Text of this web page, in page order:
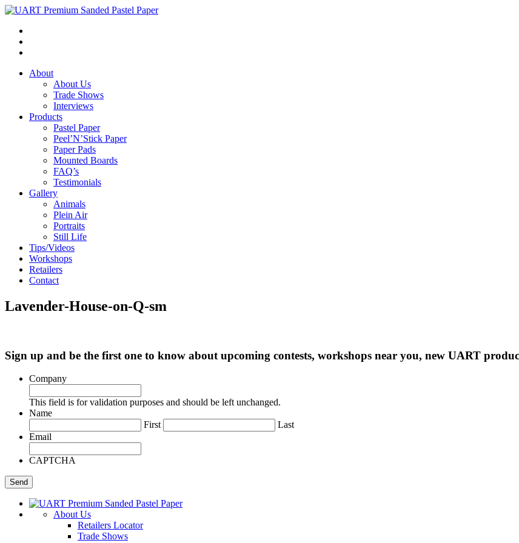
About
About Us
Trade Shows
Interviews
Products
Pastel Paper
Peel’N’Stick Paper
Paper Pads
Mounted Boards
FAQ’s
Testimonials
Gallery
Animals
Plein Air
Portraits
Still Life
Tips/Videos
Workshops
Retailers
Contact
Lavender-House-on-Q-sm
Sign up and be the first one to know about upcoming contests, workshops near you, new UART
Company
This field is for validation purposes and should be left unchanged.
Name
First
Last
Email
CAPTCHA
About Us
Retailers Locator
Trade Shows